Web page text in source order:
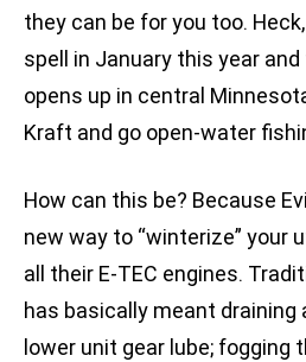
they can be for you too.
spell in January this year
opens up in central
Kraft and go open-water
How can this be? Because
new way to “winterize” your
all their E-TEC engines.
has basically meant draining
lower unit gear lube; fogging